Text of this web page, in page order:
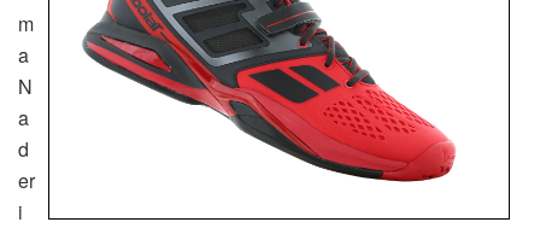
m
a
N
a
d
er
i